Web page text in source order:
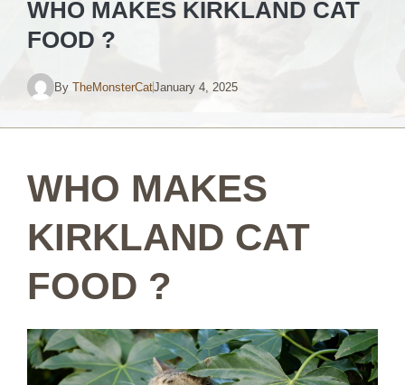
WHO MAKES KIRKLAND CAT
FOOD ?
By TheMonsterCatJanuary 4, 2025
WHO MAKES
KIRKLAND CAT
FOOD ?